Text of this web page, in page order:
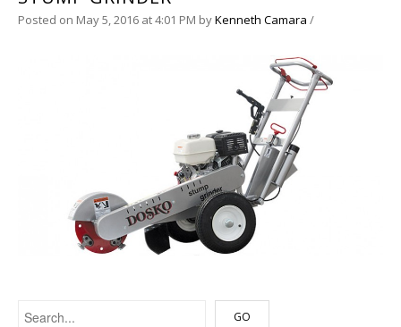
Posted on May 5, 2016 at 4:01 PM byKenneth Camara /